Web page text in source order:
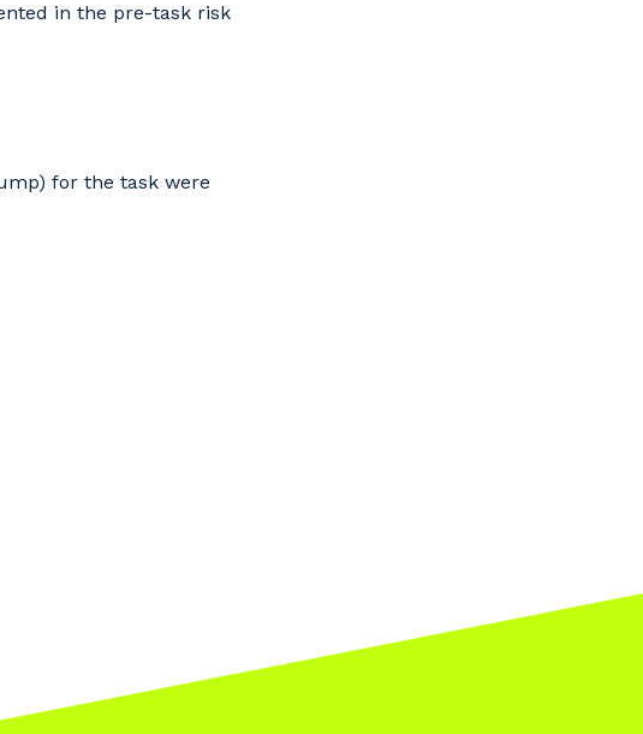
in the pre-task risk
for the task were